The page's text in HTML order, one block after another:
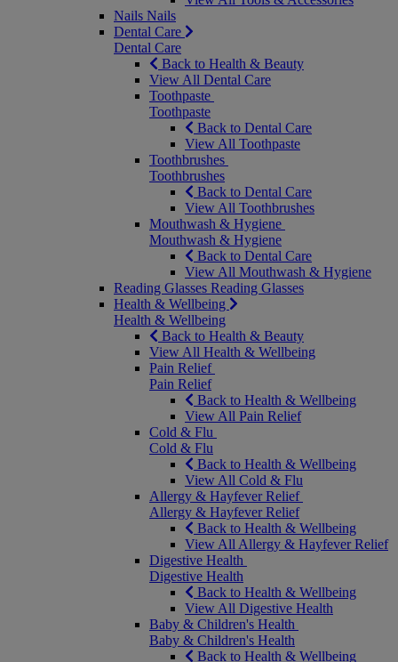
Nails Nails
Dental Care
Dental Care
Back to Health & Beauty
View All Dental Care
Toothpaste
Toothpaste
Back to Dental Care
View All Toothpaste
Toothbrushes
Toothbrushes
Back to Dental Care
View All Toothbrushes
Mouthwash & Hygiene
Mouthwash & Hygiene
Back to Dental Care
View All Mouthwash & Hygiene
Reading Glasses Reading Glasses
Health & Wellbeing
Health & Wellbeing
Back to Health & Beauty
View All Health & Wellbeing
Pain Relief
Pain Relief
Back to Health & Wellbeing
View All Pain Relief
Cold & Flu
Cold & Flu
Back to Health & Wellbeing
View All Cold & Flu
Allergy & Hayfever Relief
Allergy & Hayfever Relief
Back to Health & Wellbeing
View All Allergy & Hayfever Relief
Digestive Health
Digestive Health
Back to Health & Wellbeing
View All Digestive Health
Baby & Children's Health
Baby & Children's Health
Back to Health & Wellbeing